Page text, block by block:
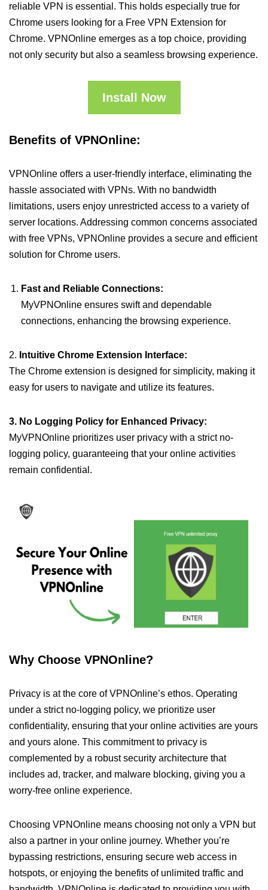
reliable VPN is essential. This holds especially true for
Chrome users looking for a Free VPN Extension for
Chrome. VPNOnline emerges as a top choice, providing
not only security but also a seamless browsing experience.
Install Now
Benefits of VPNOnline:
VPNOnline offers a user-friendly interface, eliminating the
hassle associated with VPNs. With no bandwidth
limitations, users enjoy unrestricted access to a variety of
server locations. Addressing common concerns associated
with free VPNs, VPNOnline provides a secure and efficient
solution for Chrome users.
Fast and Reliable Connections:
MyVPNOnline ensures swift and dependable
connections, enhancing the browsing experience.
2. Intuitive Chrome Extension Interface:
The Chrome extension is designed for simplicity, making it
easy for users to navigate and utilize its features.
3. No Logging Policy for Enhanced Privacy:
MyVPNOnline prioritizes user privacy with a strict no-
logging policy, guaranteeing that your online activities
remain confidential.
Why Choose VPNOnline?
Privacy is at the core of VPNOnline’s ethos. Operating
under a strict no-logging policy, we prioritize user
confidentiality, ensuring that your online activities are yours
and yours alone. This commitment to privacy is
complemented by a robust security architecture that
includes ad, tracker, and malware blocking, giving you a
worry-free online experience.
Choosing VPNOnline means choosing not only a VPN but
also a partner in your online journey. Whether you’re
bypassing restrictions, ensuring secure web access in
hotspots, or enjoying the benefits of unlimited traffic and